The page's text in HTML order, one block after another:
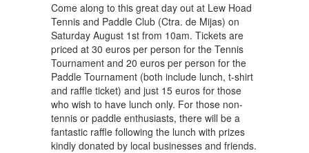
Come along to this great day out at Lew Hoad
Tennis and Paddle Club (Ctra. de Mijas) on
Saturday August 1st from 10am. Tickets are
priced at 30 euros per person for the Tennis
Tournament and 20 euros per person for the
Paddle Tournament (both include lunch, t-shirt
and raffle ticket) and just 15 euros for those
who wish to have lunch only. For those non-
tennis or paddle enthusiasts, there will be a
fantastic raffle following the lunch with prizes
kindly donated by local businesses and friends.